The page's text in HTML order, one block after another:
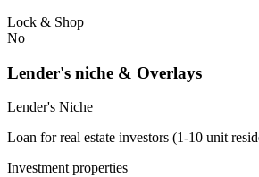
Lock & Shop
No
Lender's niche & Overlays
Lender's Niche
Loan for real estate investors (1-10 unit
Investment properties